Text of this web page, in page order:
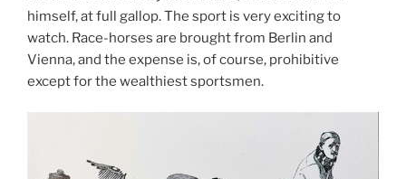
himself, at full gallop. The sport is very exciting to
watch. Race-horses are brought from Berlin and
Vienna, and the expense is, of course, prohibitive
except for the wealthiest sportsmen.